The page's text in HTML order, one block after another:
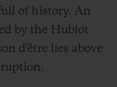
of history. An
by the Hublot
d'être lies above